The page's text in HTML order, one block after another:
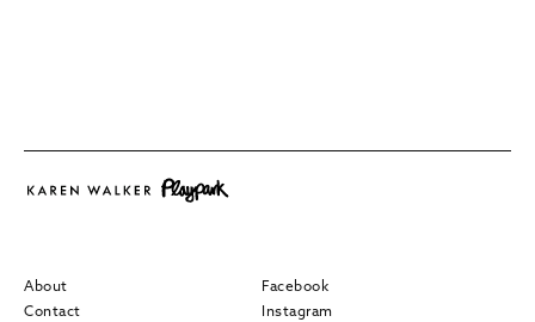
About
Contact
Facebook
Instagram